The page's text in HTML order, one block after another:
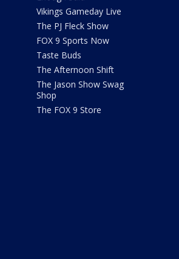
Vikings Gameday Live
The PJ Fleck Show
FOX 9 Sports Now
Taste Buds
The Afternoon Shift
The Jason Show Swag
Shop
The FOX 9 Store